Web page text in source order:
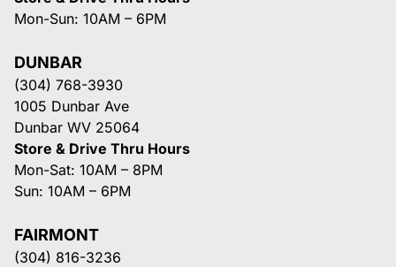
Mon-Sun: 10AM – 6PM
DUNBAR
(304) 768-3930
1005 Dunbar Ave
Dunbar WV 25064
Store & Drive Thru Hours
Mon-Sat: 10AM – 8PM
Sun: 10AM – 6PM
FAIRMONT
(304) 816-3236